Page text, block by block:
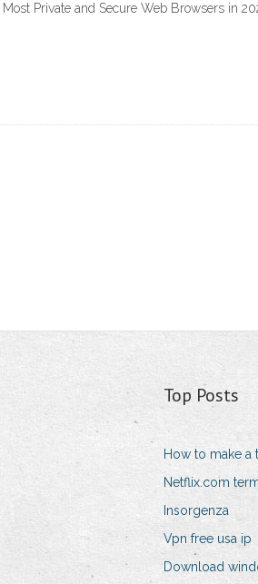
Private and Secure Web Browsers
Top Posts
How to make a
Netflix.com
Insorgenza
Vpn free usa ip
Download